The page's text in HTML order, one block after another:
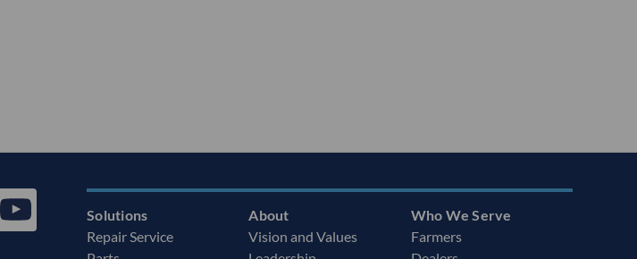
Solutions
Repair Service
About
Vision and Values
Who We Serve
Farmers